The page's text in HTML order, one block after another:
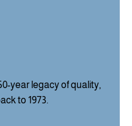
year legacy of quality,
to 1973.